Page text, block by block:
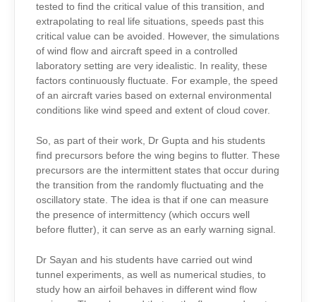
tested to find the critical value of this transition, and
extrapolating to real life situations, speeds past this
critical value can be avoided. However, the simulations
of wind flow and aircraft speed in a controlled
laboratory setting are very idealistic. In reality, these
factors continuously fluctuate. For example, the speed
of an aircraft varies based on external environmental
conditions like wind speed and extent of cloud cover.
So, as part of their work, Dr Gupta and his students
find precursors before the wing begins to flutter. These
precursors are the intermittent states that occur during
the transition from the randomly fluctuating and the
oscillatory state. The idea is that if one can measure
the presence of intermittency (which occurs well
before flutter), it can serve as an early warning signal.
Dr Sayan and his students have carried out wind
tunnel experiments, as well as numerical studies, to
study how an airfoil behaves in different wind flow